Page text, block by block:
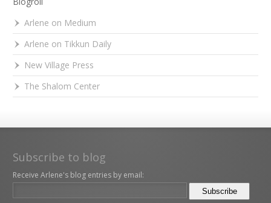
Arlene on Medium
Arlene on Tikkun Daily
New Village Press
The Shalom Center
Subscribe to blog
Receive Arlene's blog entries by email: